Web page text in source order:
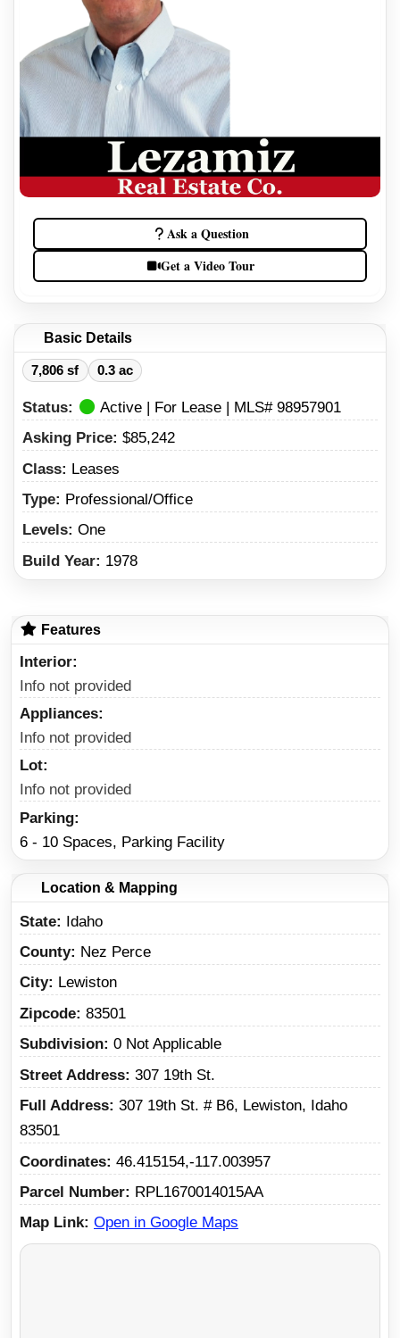
Ask a Question
Get a Video Tour
Basic Details
7,806 sf 0.3 ac
Status:
Active | For Lease | MLS# 98957901
Asking Price: $85,242
Class: Leases
Type: Professional/Office
Levels: One
Build Year: 1978
Features
Interior
Info not provided
Appliances
Info not provided
Lot
Info not provided
Parking
6 - 10 Spaces, Parking Facility
Location & Mapping
State
Idaho
County
Nez Perce
City
Lewiston
Zipcode 83501
Subdivision 0 Not Applicable
Street Address 307 19th St.
Full Address 307 19th St. # B6, Lewiston, Idaho
83501
Coordinates 46.415154,-117.003957
Parcel Number
RPL1670014015AA
Map Link Open in Google Maps